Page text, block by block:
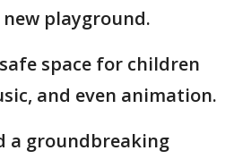
playground.
space for children
and even animation.
a groundbreaking